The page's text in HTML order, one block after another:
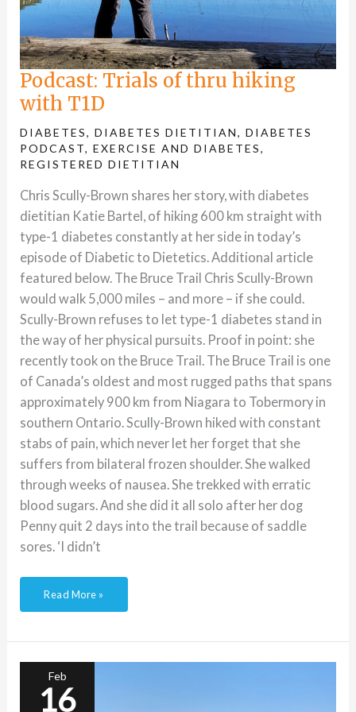
Podcast: Trials of thru hiking
with T1D
DIABETES,DIABETES DIETITIAN,DIABETES
PODCAST,EXERCISE AND DIABETES,
REGISTERED DIETITIAN
Chris Scully-Brown shares her story, with diabetes
dietitian Katie Bartel, of hiking 600 km straight with
type-1 diabetes constantly at her side in today’s
episode of Diabetic to Dietetics. Additional article
featured below. The Bruce Trail Chris Scully-Brown
would walk 5,000 miles – and more – if she could.
Scully-Brown refuses to let type-1 diabetes stand in
the way of her physical pursuits. Proof in point: she
recently took on the Bruce Trail. The Bruce Trail is one
of Canada’s oldest and most rugged paths that spans
approximately 900 km from Niagara to Tobermory in
southern Ontario. Scully-Brown hiked with constant
stabs of pain, which never let her forget that she
suffers from bilateral frozen shoulder. She walked
through weeks of nausea. She trekked with erratic
blood sugars. And she did it all solo after her dog
Penny quit 2 days into the trail because of saddle
sores. ‘I didn’t
Read More »
Feb
16
Podcast:
a
toddler
with
type-